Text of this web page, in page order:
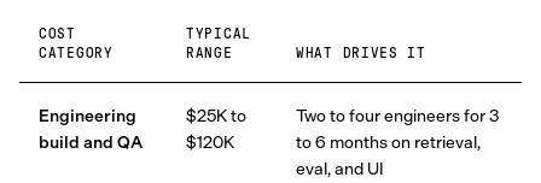
COST
CATEGORY
TYPICAL
RANGE
WHAT DRIVES IT
Engineering
build and QA
$25K to
$120K
Two to four engineers for 3
to 6 months on retrieval,
eval, and UI